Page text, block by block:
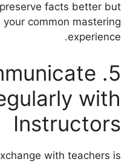
facts better but
common mastering
experience.
with
Instructors
with teachers is